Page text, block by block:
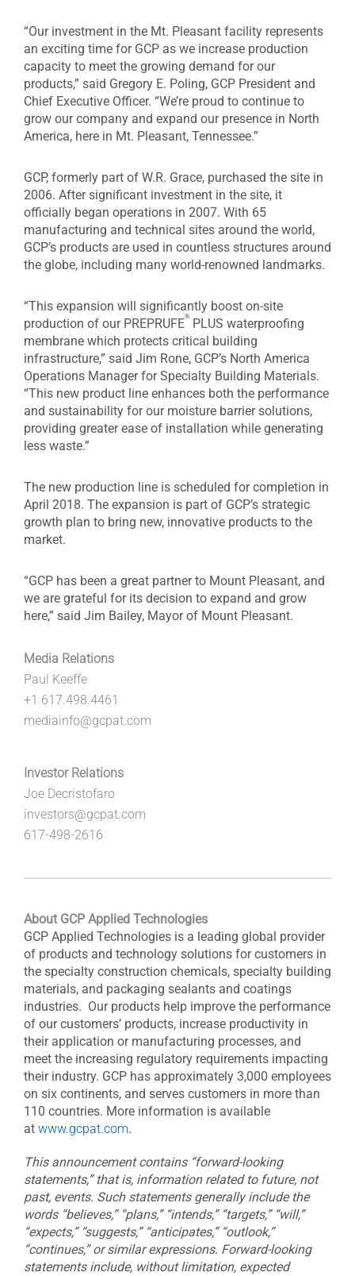
“Our investment in the Mt. Pleasant facility represents
an exciting time for GCP as we increase production
capacity to meet the growing demand for our
products,” said Gregory E. Poling, GCP President and
Chief Executive Officer. “We’re proud to continue to
grow our company and expand our presence in North
America, here in Mt. Pleasant, Tennessee.”
GCP, formerly part of W.R. Grace, purchased the site in
2006. After significant investment in the site, it
officially began operations in 2007. With 65
manufacturing and technical sites around the world,
GCP’s products are used in countless structures around
the globe, including many world-renowned landmarks.
“This expansion will significantly boost on-site
production of our PREPRUFE
®
PLUS waterproofing
membrane which protects critical building
infrastructure,” said Jim Rone, GCP’s North America
Operations Manager for Specialty Building Materials.
“This new product line enhances both the performance
and sustainability for our moisture barrier solutions,
providing greater ease of installation while generating
less waste.”
The new production line is scheduled for completion in
April 2018. The expansion is part of GCP’s strategic
growth plan to bring new, innovative products to the
market.
“GCP has been a great partner to Mount Pleasant, and
we are grateful for its decision to expand and grow
here,” said Jim Bailey, Mayor of Mount Pleasant.
Media Relations
Paul Keeffe
+1 617.498.4461
mediainfo@gcpat.com
Investor Relations
Joe Decristofaro
investors@gcpat.com
617-498-2616
About GCP Applied Technologies
GCP Applied Technologies is a leading global provider
of products and technology solutions for customers in
the specialty construction chemicals, specialty building
materials, and packaging sealants and coatings
industries. Our products help improve the performance
of our customers’ products, increase productivity in
their application or manufacturing processes, and
meet the increasing regulatory requirements impacting
their industry. GCP has approximately 3,000 employees
on six continents, and serves customers in more than
110 countries. More information is available
at www.gcpat.com.
This announcement contains “forward-looking
statements,” that is, information related to future, not
past, events. Such statements generally include the
words “believes,” “plans,” “intends,” “targets,” “will,”
“expects,” “suggests,” “anticipates,” “outlook,”
“continues,” or similar expressions. Forward-looking
statements include, without limitation, expected